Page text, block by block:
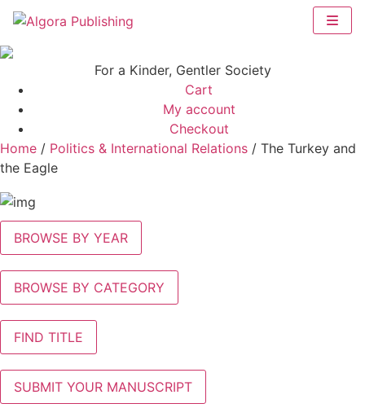
Skip
content
For a Kinder, Gentler Society
Cart
My account
Checkout
Home / Politics & International Relations / The Turkey and
the Eagle
BROWSE BY YEAR
BROWSE BY CATEGORY
FIND TITLE
SUBMIT YOUR MANUSCRIPT